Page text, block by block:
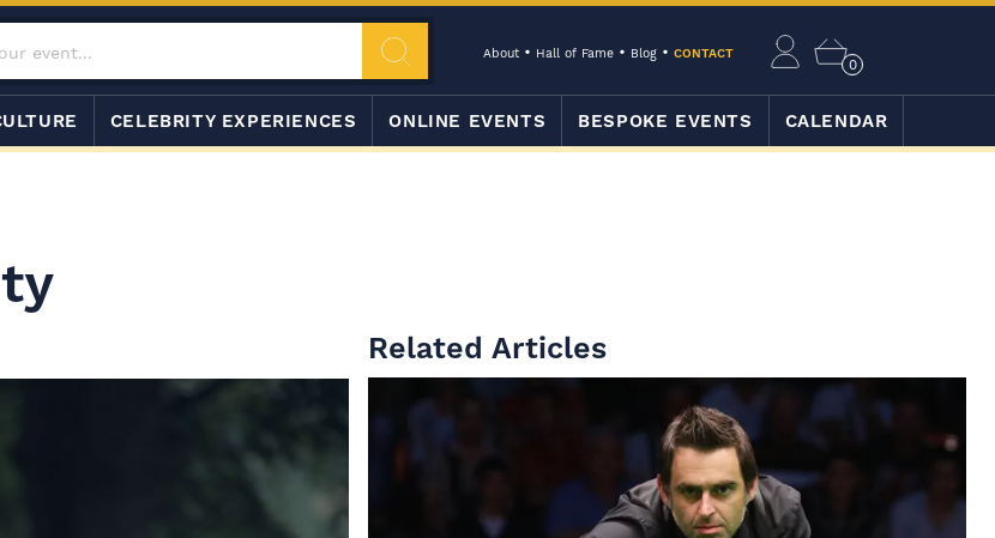
About Hall of Fame Blog CONTACT
0
CELEBRITY EXPERIENCES ONLINE EVENTS BESPOKE EVENTS CALENDAR
Related Articles